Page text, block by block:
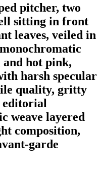
pitcher, two
sitting in front
leaves, veiled in
and hot pink,
harsh specular
quality, gritty
editorial
weave layered
composition,
garde